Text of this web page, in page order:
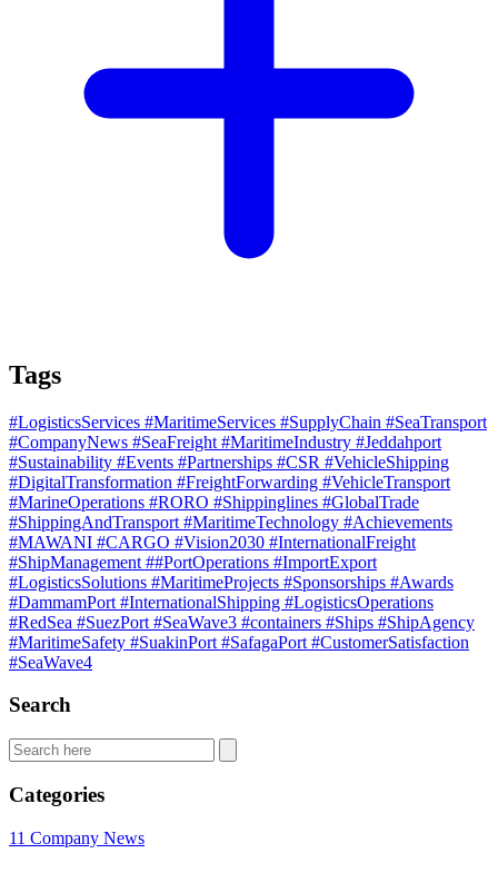
Tags
#LogisticsServices #MaritimeServices #SupplyChain #SeaTransport
#CompanyNews #SeaFreight #MaritimeIndustry #Jeddahport
#Sustainability #Events #Partnerships #CSR #VehicleShipping
#DigitalTransformation #FreightForwarding #VehicleTransport
#MarineOperations #RORO #Shippinglines #GlobalTrade
#ShippingAndTransport #MaritimeTechnology #Achievements
#MAWANI #CARGO #Vision2030 #InternationalFreight
#ShipManagement ##PortOperations #ImportExport
#LogisticsSolutions #MaritimeProjects #Sponsorships #Awards
#DammamPort #InternationalShipping #LogisticsOperations
#RedSea #SuezPort #SeaWave3 #containers #Ships #ShipAgency
#MaritimeSafety #SuakinPort #SafagaPort #CustomerSatisfaction
#SeaWave4
Search
Categories
11 Company News